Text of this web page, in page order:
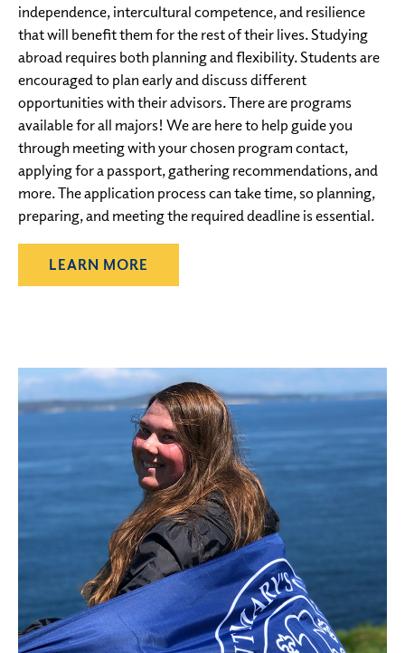
independence, intercultural competence, and resilience
that will benefit them for the rest of their lives. Studying
abroad requires both planning and flexibility. Students are
encouraged to plan early and discuss different
opportunities with their advisors. There are programs
available for all majors! We are here to help guide you
through meeting with your chosen program contact,
applying for a passport, gathering recommendations, and
more. The application process can take time, so planning,
preparing, and meeting the required deadline is essential.
LEARN MORE